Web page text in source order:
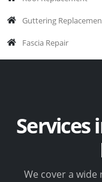
Guttering
Fascia Repair
Services
We cover a wide